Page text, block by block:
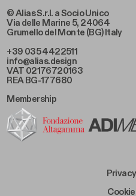
© Alias S.r.l. a Socio Unico
Via delle Marine 5, 24064
Grumello del Monte (BG) Italy
+39 035 4422511
info@alias.design
VAT 02176720163
REA BG-177680
Membership
Footer Bottom
Footer Bottom